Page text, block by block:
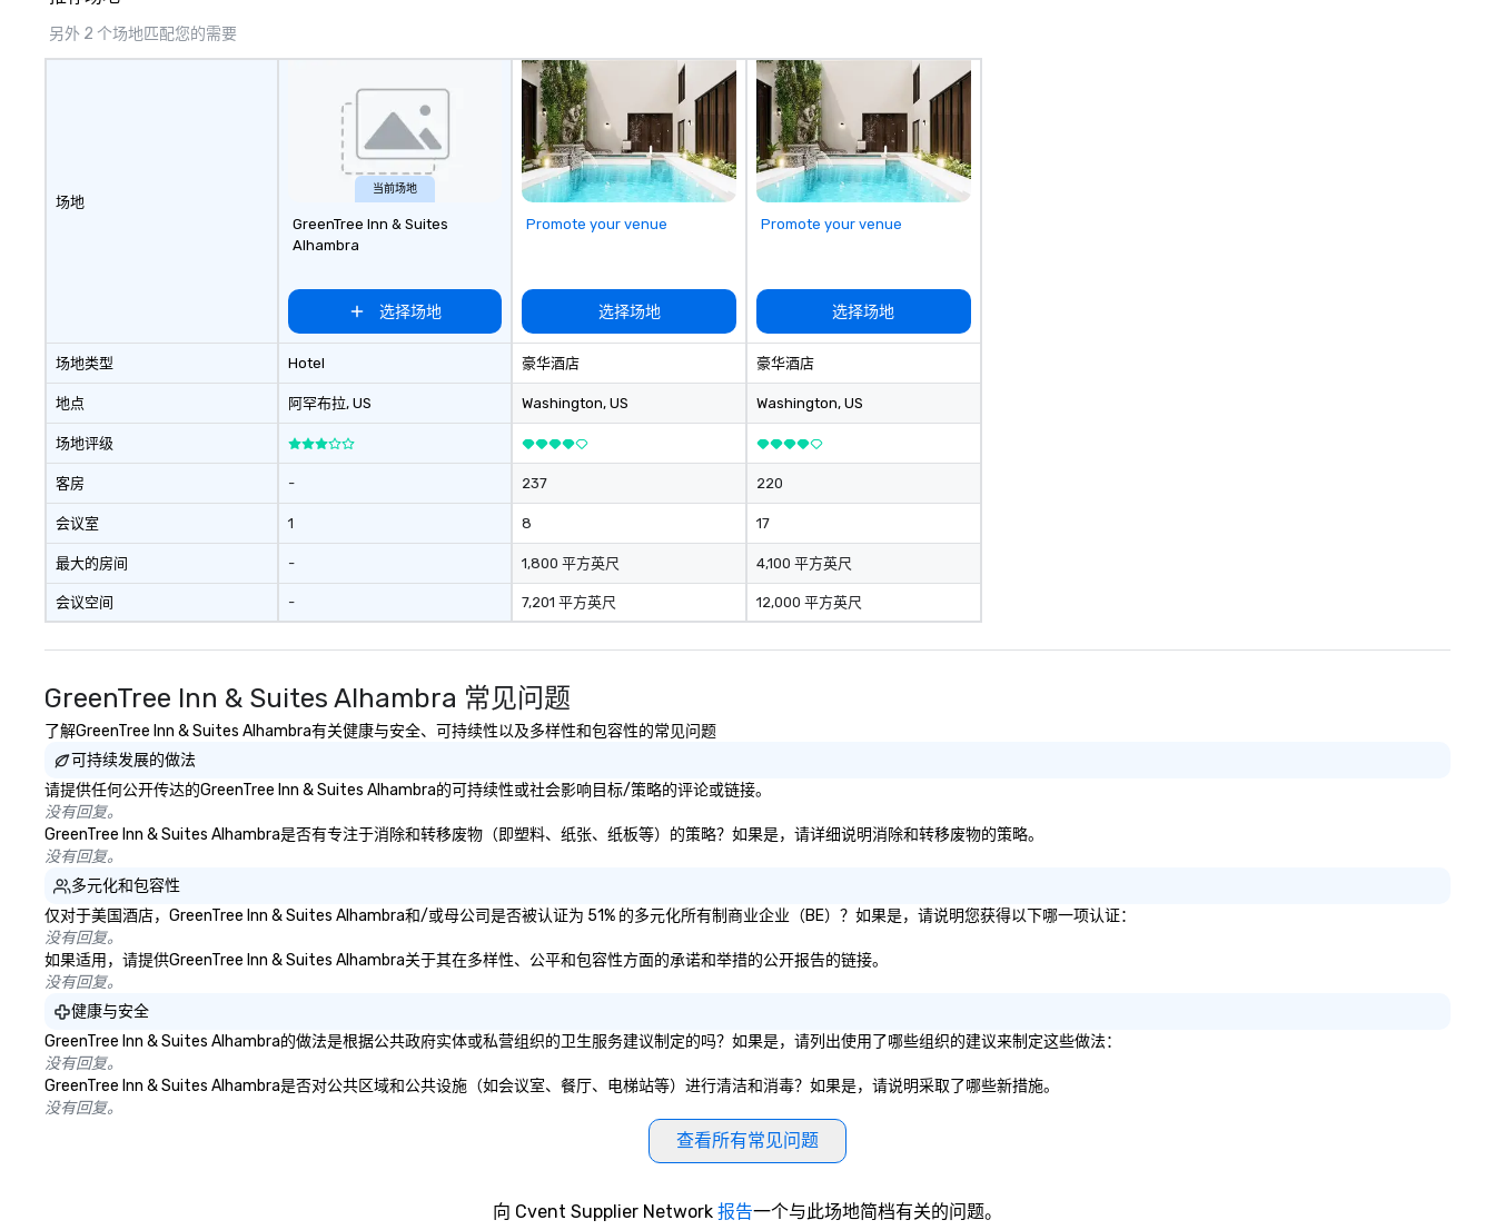
every single time.
另外 2 个场地匹配您的需要
场地
场地类型
地点
场地评级
客房
会议室
最大的房间
会议空间
当前场地
GreenTree Inn & Suites
Alhambra
选择场地
Hotel
阿罕布拉, US
-
1
-
-
Promote your venue
选择场地
豪华酒店
Washington, US
237
8
1,800 平方英尺
7,201 平方英尺
Promote your venue
选择场地
豪华酒店
Washington, US
220
17
4,100 平方英尺
12,000 平方英尺
GreenTree Inn & Suites Alhambra 常见问题
了解GreenTree Inn & Suites Alhambra有关健康与安全、可持续性以及多样性和包容性的常见问题
可持续发展的做法
请提供任何公开传达的GreenTree Inn & Suites Alhambra的可持续性或社会影响目标/策略的评论或链接。
没有回复。
GreenTree Inn & Suites Alhambra是否有专注于消除和转移废物（即塑料、纸张、纸板等）的策略？如果是，请详细说明消除和转移废物的策略。
没有回复。
多元化和包容性
仅对于美国酒店，GreenTree Inn & Suites Alhambra和/或母公司是否被认证为 51% 的多元化所有制商业企业（BE）？如果是，请说明您获得以下哪一项认证：
没有回复。
如果适用，请提供GreenTree Inn & Suites Alhambra关于其在多样性、公平和包容性方面的承诺和举措的公开报告的链接。
没有回复。
健康与安全
GreenTree Inn & Suites Alhambra的做法是根据公共政府实体或私营组织的卫生服务建议制定的吗？如果是，请列出使用了哪些组织的建议来制定这些做法：
没有回复。
GreenTree Inn & Suites Alhambra是否对公共区域和公共设施（如会议室、餐厅、电梯站等）进行清洁和消毒？如果是，请说明采取了哪些新措施。
没有回复。
查看所有常见问题
向 Cvent Supplier Network 报告一个与此场地简档有关的问题。